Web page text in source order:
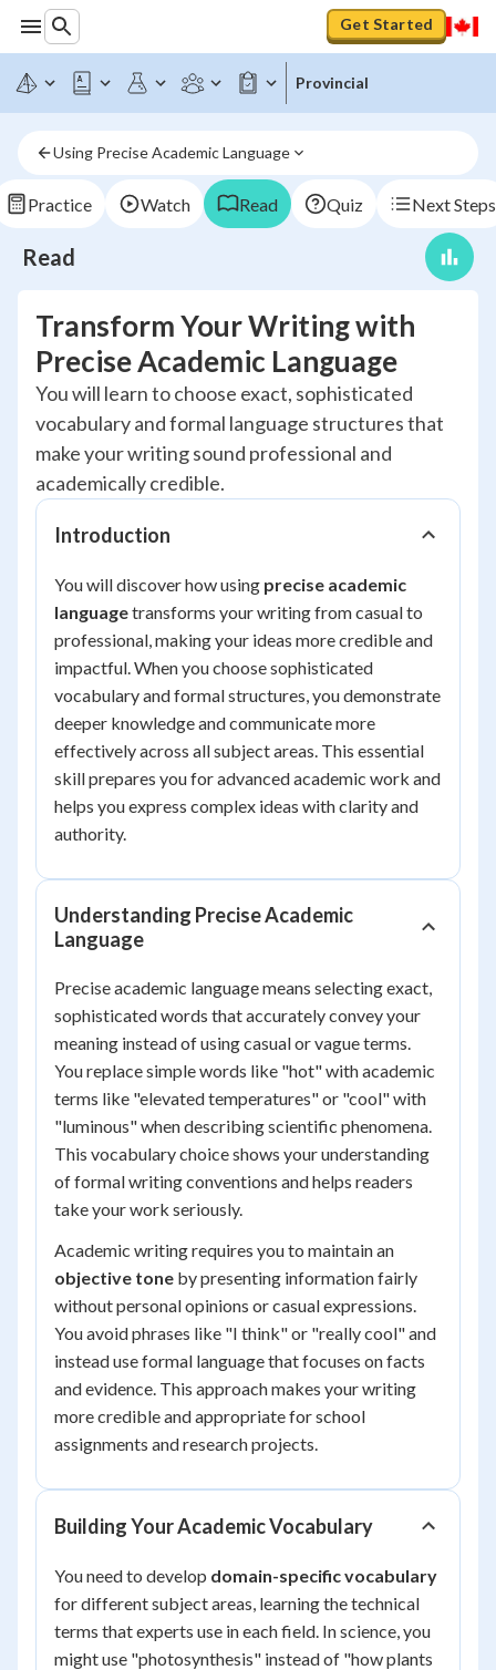
Get Started
Provincial
Using Precise Academic Language
Practice Watch Read Quiz Next Steps
Read
Transform Your Writing with
Precise Academic Language
You will learn to choose exact, sophisticated
vocabulary and formal language structures that
make your writing sound professional and
academically credible.
Introduction
You will discover how using precise academic
languagetransforms your writing from casual to
professional, making your ideas more credible and
impactful. When you choose sophisticated
vocabulary and formal structures, you demonstrate
deeper knowledge and communicate more
effectively across all subject areas. This essential
skill prepares you for advanced academic work and
helps you express complex ideas with clarity and
authority.
Understanding Precise Academic
Language
Precise academic language means selecting exact,
sophisticated words that accurately convey your
meaning instead of using casual or vague terms.
You replace simple words like "hot" with academic
terms like "elevated temperatures" or "cool" with
"luminous" when describing scientific phenomena.
This vocabulary choice shows your understanding
of formal writing conventions and helps readers
take your work seriously.
Academic writing requires you to maintain an
objective tone by presenting information fairly
without personal opinions or casual expressions.
You avoid phrases like "I think" or "really cool" and
instead use formal language that focuses on facts
and evidence. This approach makes your writing
more credible and appropriate for school
assignments and research projects.
Building Your Academic Vocabulary
You need to develop domain-specific vocabulary
for different subject areas, learning the technical
terms that experts use in each field. In science, you
might use "photosynthesis" instead of "how plants